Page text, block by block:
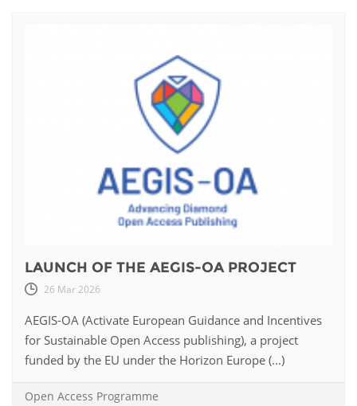
LAUNCH OF THE AEGIS-OA PROJECT
26 Mar 2026
AEGIS-OA (Activate European Guidance and Incentives
for Sustainable Open Access publishing), a project
funded by the EU under the Horizon Europe (...)
Open Access Programme